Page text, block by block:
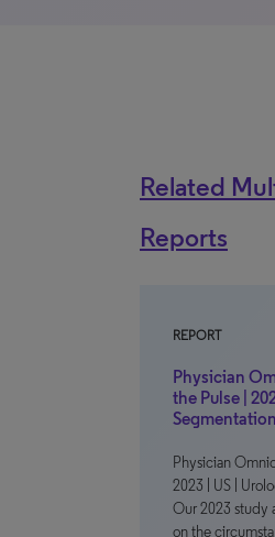
Related
Reports
REPORT
Physician
the Pulse |
Segmentation
Physician
2023 | US |
Our 2023 study
on the